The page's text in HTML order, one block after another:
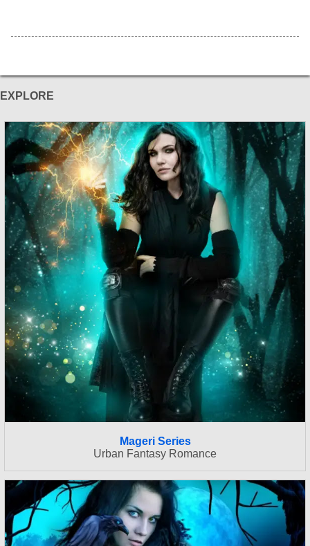
EXPLORE
Mageri Series
Urban Fantasy Romance